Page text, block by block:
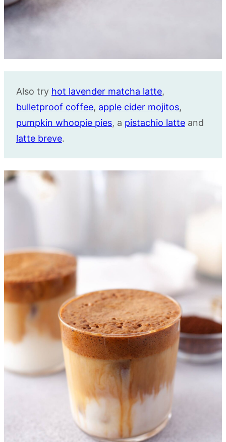
Also try hot lavender matcha latte,
bulletproof coffee, apple cider mojitos,
pumpkin whoopie pies, a pistachio latte and
latte breve.